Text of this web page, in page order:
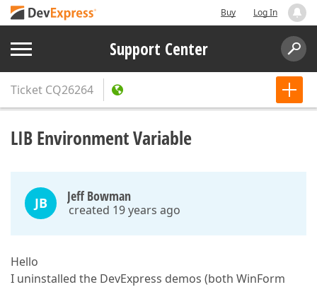
Buy Log In
Support Center
Ticket CQ26264
LIB Environment Variable
JB Jeff Bowman
created 19 years ago
Hello
I uninstalled the DevExpress demos (both WinForm